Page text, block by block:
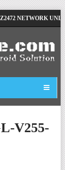
NETWORK
V255-